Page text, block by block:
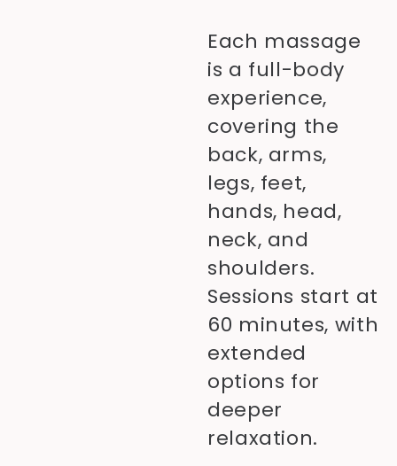
Each massage
is a full-body
experience,
covering the
back, arms,
legs, feet,
hands, head,
neck, and
shoulders.
Sessions start at
60 minutes, with
extended
options for
deeper
relaxation.